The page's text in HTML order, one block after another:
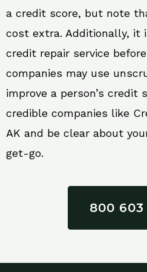
a credit score, but note
cost extra. Additionally, it
credit repair service
companies may use
improve a person’s credit
credible companies like
AK and be clear about
get-go.
800 603